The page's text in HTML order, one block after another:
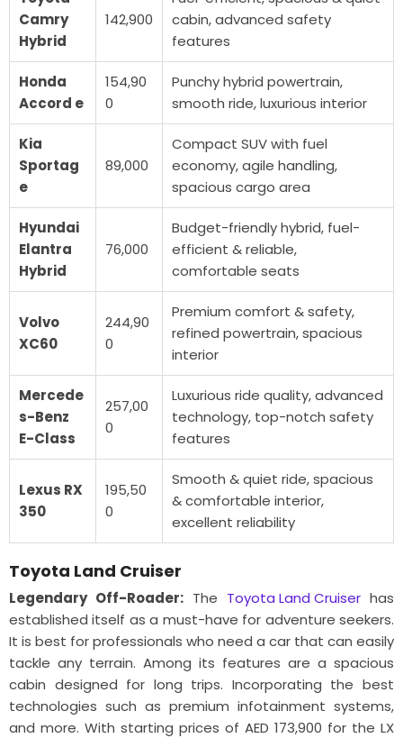
Camry
Hybrid
142,900
cabin, advanced safety
features
Honda
Accord e
154,90
0
Punchy hybrid powertrain,
smooth ride, luxurious interior
Kia
Sportag
e
89,000
Compact SUV with fuel
economy, agile handling,
spacious cargo area
Hyundai
Elantra
Hybrid
76,000
Budget-friendly hybrid, fuel-
efficient & reliable,
comfortable seats
Volvo
XC60
244,90
0
Premium comfort & safety,
refined powertrain, spacious
interior
Mercede
s-Benz
E-Class
257,00
0
Luxurious ride quality, advanced
technology, top-notch safety
features
Lexus RX
350
195,50
0
Smooth & quiet ride, spacious
& comfortable interior,
excellent reliability
Toyota Land Cruiser
Legendary Off-Roader: The Toyota Land Cruiserhas
established itself as a must-have for adventure seekers.
It is best for professionals who need a car that can easily
tackle any terrain. Among its features are a spacious
cabin designed for long trips. Incorporating the best
technologies such as premium infotainment systems,
and more. With starting prices of AED 173,900 for the LX